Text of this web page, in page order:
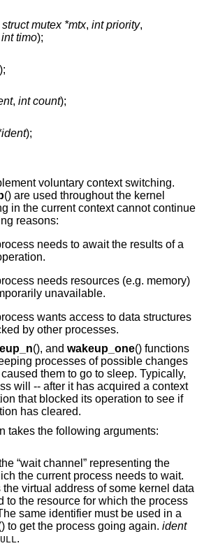
struct mutex *mtx, int priority,
int timo);
);
, int count);
);
voluntary context switching.
() are used throughout the kernel
in the current context cannot continue
reasons:
needs to await the results of a
needs resources (e.g. memory)
unavailable.
wants access to data structures
by other processes.
(), and wakeup_one() functions
processes of possible changes
them to go to sleep. Typically,
will -- after it has acquired a context
that blocked its operation to see if
has cleared.
takes the following arguments:
“wait channel” representing the
the current process needs to wait.
for which the process
same identifier must be used in a
to get the process going again. ident
.